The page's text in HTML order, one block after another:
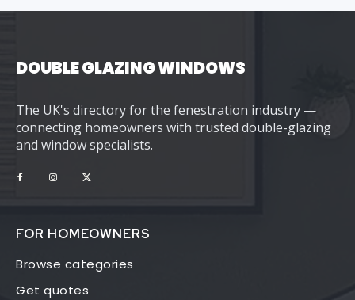
DOUBLE GLAZING WINDOWS
The UK's directory for the fenestration industry —
connecting homeowners with trusted double-glazing
and window specialists.
FOR HOMEOWNERS
Browse categories
Get quotes